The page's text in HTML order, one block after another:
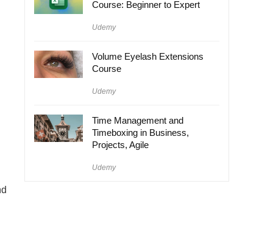
Course: Beginner to Expert
Udemy
Volume Eyelash Extensions
Course
Udemy
Time Management and
Timeboxing in Business,
Projects, Agile
Udemy